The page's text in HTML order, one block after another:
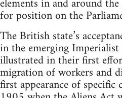
for position on the
The British state’s
in the emerging
illustrated in their first
migration of workers and
first appearance of